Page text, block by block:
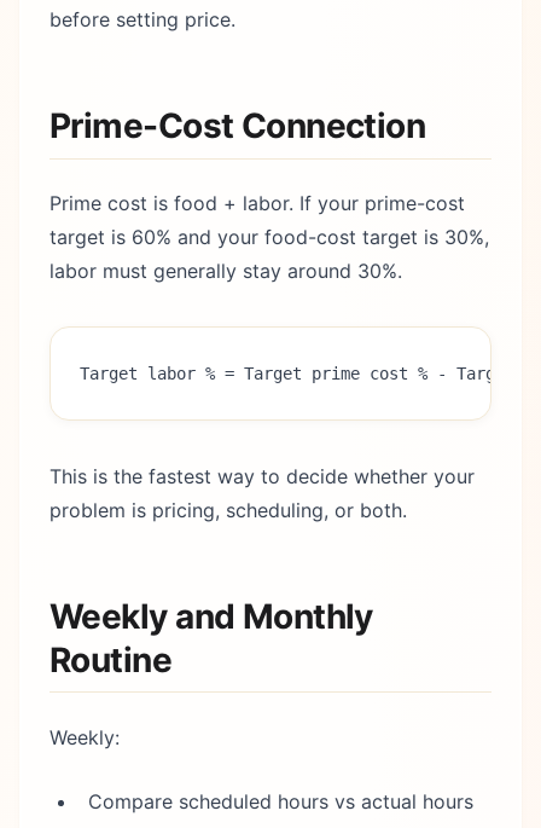
before setting price.
Prime-Cost Connection
Prime cost is food + labor. If your prime-cost
target is 60% and your food-cost target is 30%,
labor must generally stay around 30%.
Target labor % = Target prime cost % - Target
This is the fastest way to decide whether your
problem is pricing, scheduling, or both.
Weekly and Monthly
Routine
Weekly:
Compare scheduled hours vs actual hours